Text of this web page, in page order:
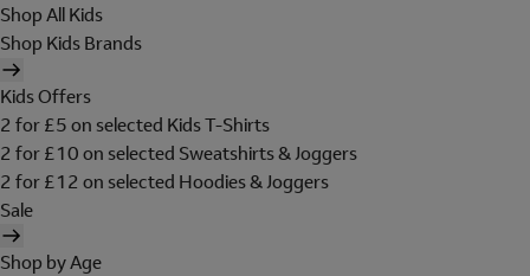
Shop All Kids
Shop Kids Brands
Kids Offers
2 for £5 on selected Kids T-Shirts
2 for £10 on selected Sweatshirts & Joggers
2 for £12 on selected Hoodies & Joggers
Sale
Shop by Age